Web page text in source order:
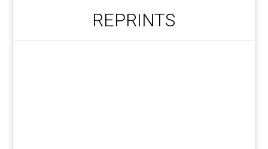
REPRINTS